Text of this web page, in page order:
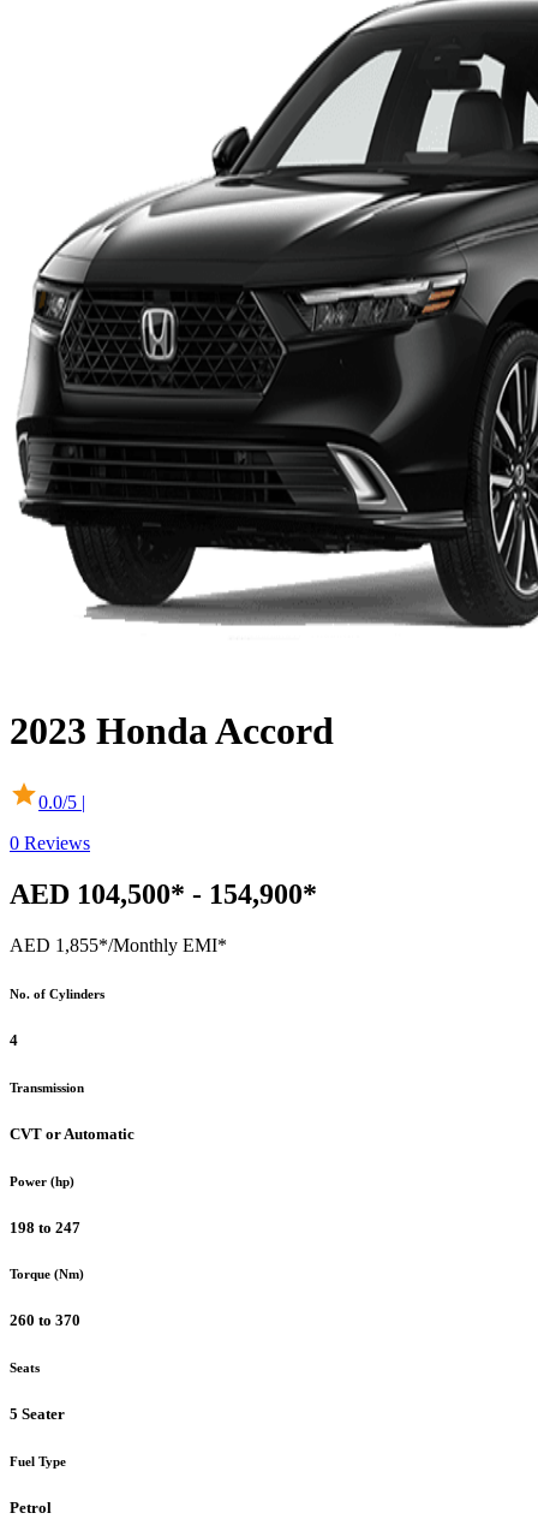
2023 HondaAccord
0.0/5 |
0 Reviews
AED 104,500* - 154,900*
AED 1,855*/Monthly EMI*
No. of Cylinders
4
Transmission
CVT or Automatic
Power (hp)
198 to 247
Torque (Nm)
260 to 370
Seats
5 Seater
Fuel Type
Petrol